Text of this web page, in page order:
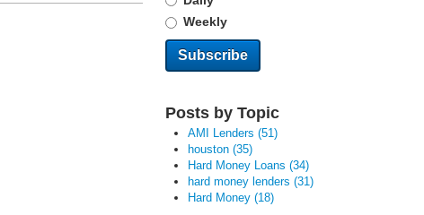
Weekly
Posts by Topic
AMI Lenders(51)
houston(35)
Hard Money Loans(34)
hard money lenders(31)
Hard Money(18)